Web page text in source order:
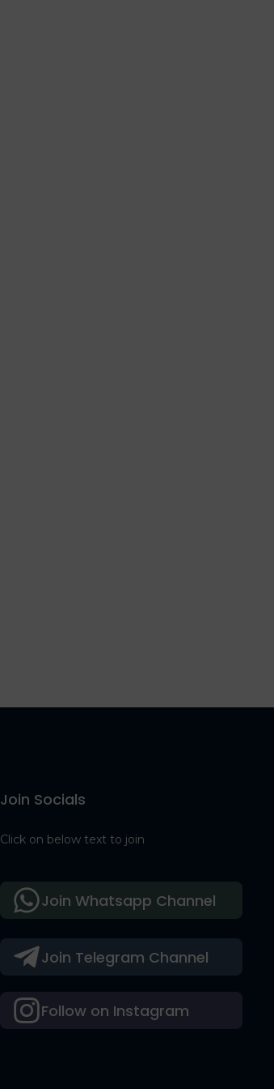
Join Socials
Click on below text to join
Join Telegram Channel
Follow on Instagram
Join Whatsapp Channel